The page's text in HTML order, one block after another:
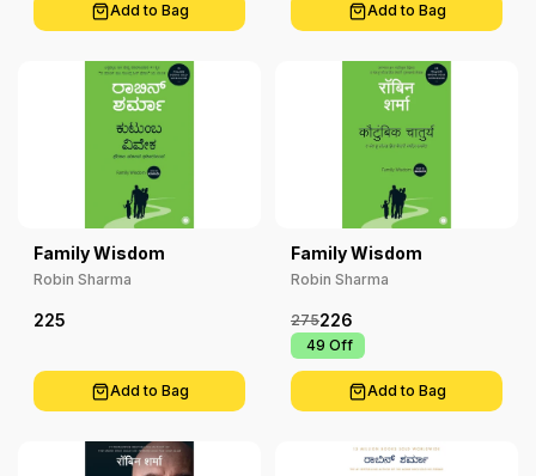
Add to Bag Add to Bag
Family Wisdom
Robin Sharma
225
Add to Bag
Family Wisdom
Robin Sharma
226
275
₹ 49 Off
Add to Bag